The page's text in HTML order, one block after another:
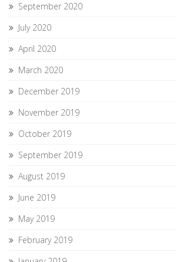
September 2020
July 2020
April 2020
March 2020
December 2019
November 2019
October 2019
September 2019
August 2019
June 2019
May 2019
February 2019